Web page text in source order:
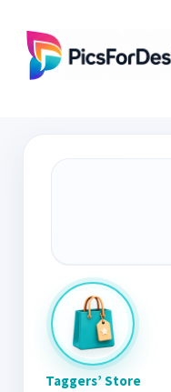
Taggers’ Store